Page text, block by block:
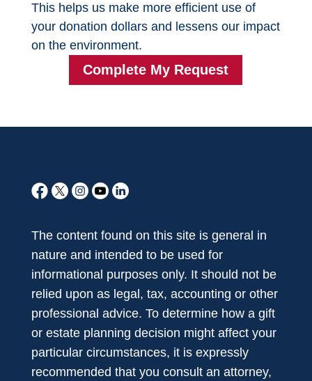
This helps us make more efficient use of
your donation dollars and lessens our impact
on the environment.
The content found on this site is general in
nature and intended to be used for
informational purposes only. It should not be
relied upon as legal, tax, accounting or other
professional advice. To determine how a gift
or estate planning decision might affect your
particular circumstances, it is expressly
recommended that you consult an attorney,